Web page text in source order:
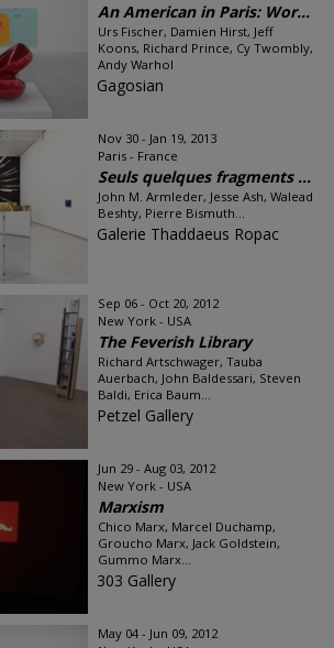
An American in Paris: Wor...
Urs Fischer, Damien Hirst, Jeff
Koons, Richard Prince, Cy Twombly,
Andy Warhol
Gagosian
Nov 30 - Jan 19, 2013
Paris - France
Seuls quelques fragments ...
John M. Armleder, Jesse Ash, Walead
Beshty, Pierre Bismuth...
Galerie Thaddaeus Ropac
Sep 06 - Oct 20, 2012
New York - USA
The Feverish Library
Richard Artschwager, Tauba
Auerbach, John Baldessari, Steven
Baldi, Erica Baum...
Petzel Gallery
Jun 29 - Aug 03, 2012
New York - USA
Marxism
Chico Marx, Marcel Duchamp,
Groucho Marx, Jack Goldstein,
Gummo Marx...
303 Gallery
May 04 - Jun 09, 2012